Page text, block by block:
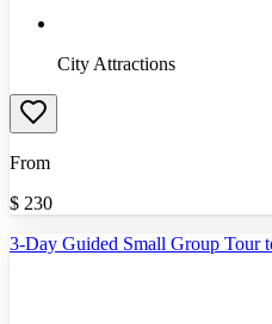
City Attractions
From
$ 230
3-Day Guided Small Group Tour